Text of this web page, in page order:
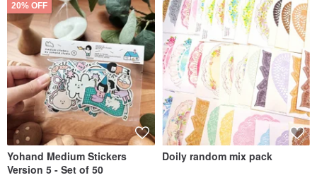
20% OFF
Yohand Medium Stickers
Version 5 - Set of 50
Doily random mix pack